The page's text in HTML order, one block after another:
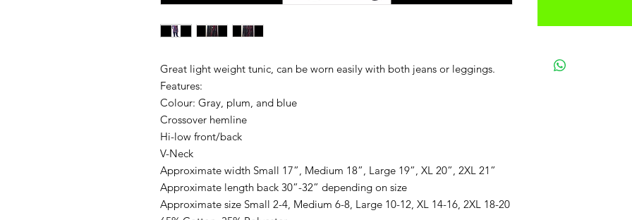
Great light weight tunic, can be worn easily with both jeans or leggings.
Features:
Colour: Gray, plum, and blue
Crossover hemline
Hi-low front/back
V-Neck
Approximate width Small 17”, Medium 18”, Large 19”, XL 20”, 2XL 21”
Approximate length back 30”-32” depending on size
Approximate size Small 2-4, Medium 6-8, Large 10-12, XL 14-16, 2XL 18-20